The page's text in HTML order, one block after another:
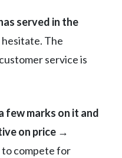
served in the
hesitate. The
service is
few marks on it and
on price →
to compete for